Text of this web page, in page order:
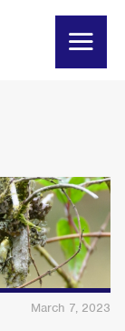
March 7, 2023